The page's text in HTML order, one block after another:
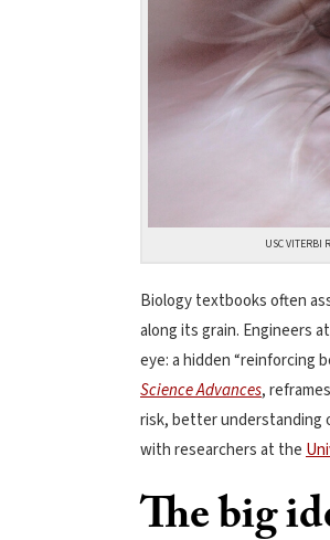
USC VITERBI
Biology textbooks often
along its grain. Engineers
eye: a hidden “reinforcing
Science Advances,
risk, better understanding
with researchers at the
The big